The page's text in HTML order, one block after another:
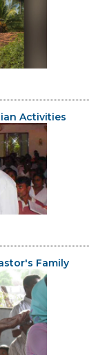
Activities
Family